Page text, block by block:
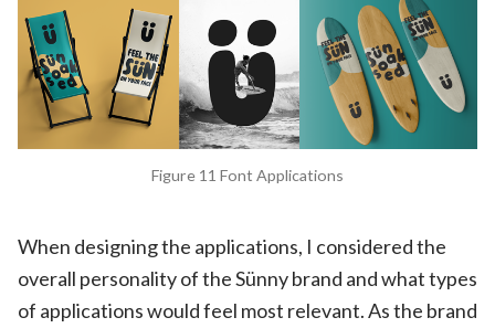
Figure 11 Font Applications
When designing the applications, I considered the
overall personality of the Sünny brand and what types
of applications would feel most relevant. As the brand